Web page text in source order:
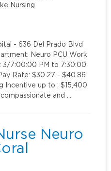
Nursing
- 636 Del Prado Blvd
Neuro PCU Work
3/7:00:00 PM to 7:30:00
Rate: $30.27 - $40.86
Incentive up to : $15,400
and …
Neuro